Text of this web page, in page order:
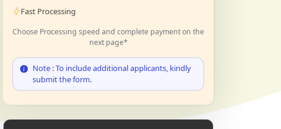
Fast Processing
Choose Processing speed and complete payment on the
next page*
Note : To include additional applicants, kindly
submit the form.